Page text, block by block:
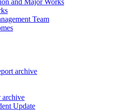
Team
archive
archive
Update